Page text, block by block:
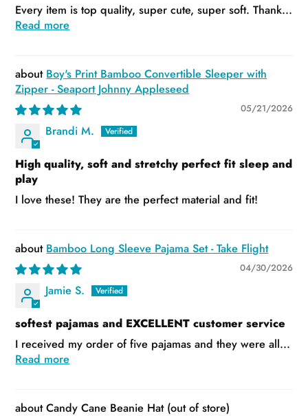
Every item is top quality, super cute, super soft. Thank...
Read more
Boy's Print Bamboo Convertible Sleeper with
Zipper - Seaport Johnny Appleseed
05/21/2026
Brandi M.
High quality, soft and stretchy perfect fit sleep and
play
I love these! They are the perfect material and fit!
Bamboo Long Sleeve Pajama Set - Take Flight
04/30/2026
Jamie S.
softest pajamas and EXCELLENT customer service
I received my order of five pajamas and they were all...
Read more
Candy Cane Beanie Hat